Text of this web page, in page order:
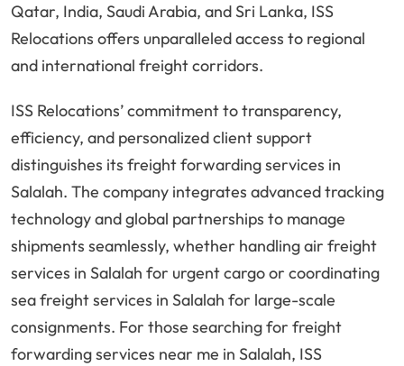
Qatar, India, Saudi Arabia, and Sri Lanka, ISS
Relocations offers unparalleled access to regional
and international freight corridors.
ISS Relocations’ commitment to transparency,
efficiency, and personalized client support
distinguishes its freight forwarding services in
Salalah. The company integrates advanced tracking
technology and global partnerships to manage
shipments seamlessly, whether handling air freight
services in Salalah for urgent cargo or coordinating
sea freight services in Salalah for large-scale
consignments. For those searching for freight
forwarding services near me in Salalah, ISS